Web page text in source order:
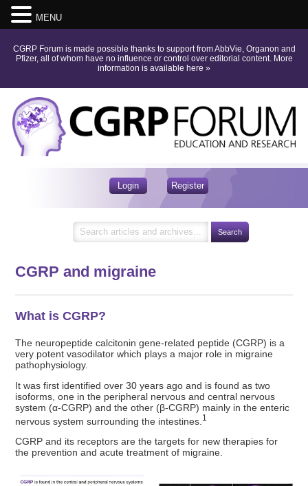
CGRP Forum is made possible thanks to support from AbbVie, Organon and
Pfizer, all of whom have no influence or control over editorial content. More
information is available here »
Login Register
CGRP and migraine
What is CGRP?
The neuropeptide calcitonin gene-related peptide (CGRP) is a
very potent vasodilator which plays a major role in migraine
pathophysiology.
It was first identified over 30 years ago and is found as two
isoforms, one in the peripheral nervous and central nervous
system (α-CGRP) and the other (β-CGRP) mainly in the enteric
nervous system surrounding the intestines. 1
CGRP and its receptors are the targets for new therapies for
the prevention and acute treatment of migraine.
MENU